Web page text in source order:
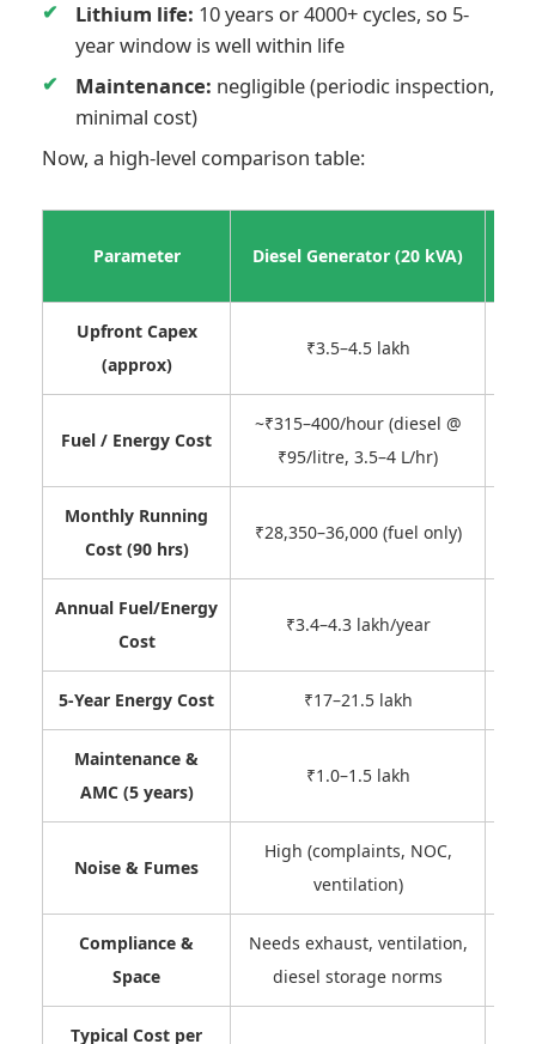
Lithium life: 10 years or 4000+ cycles, so 5-
year window is well within life
Maintenance: negligible (periodic inspection,
minimal cost)
Now, a high-level comparison table:
Parameter Diesel Generator (20 kVA)
Upfront Capex
(approx)
₹3.5–4.5 lakh
Fuel / Energy Cost
~₹315–400/hour (diesel @
₹95/litre, 3.5–4 L/hr)
Monthly Running
Cost (90 hrs)
₹28,350–36,000 (fuel only)
Annual Fuel/Energy
Cost
₹3.4–4.3 lakh/year
5-Year Energy Cost ₹17–21.5 lakh
Maintenance &
AMC (5 years)
₹1.0–1.5 lakh
Noise & Fumes
High (complaints, NOC,
ventilation)
Compliance &
Space
Needs exhaust, ventilation,
diesel storage norms
Typical Cost per